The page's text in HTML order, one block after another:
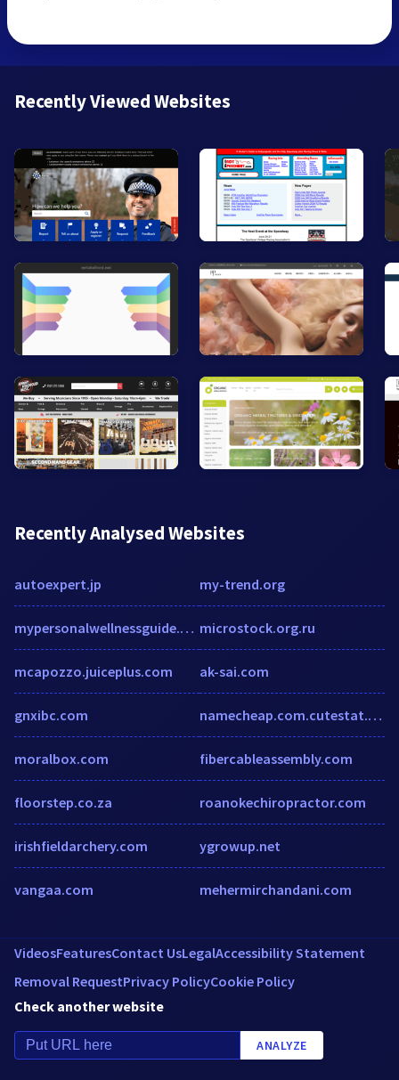
Recently Viewed Websites
Recently Analysed Websites
autoexpert.jp
mypersonalwellnessguide.com
mcapozzo.juiceplus.com
gnxibc.com
moralbox.com
floorstep.co.za
irishfieldarchery.com
vangaa.com
my-trend.org
microstock.org.ru
ak-sai.com
namecheap.com.cutestat.com
fibercableassembly.com
roanokechiropractor.com
ygrowup.net
mehermirchandani.com
VideosFeaturesContact UsLegalAccessibility Statement
Removal RequestPrivacy PolicyCookie Policy
Check another website
ANALYZE